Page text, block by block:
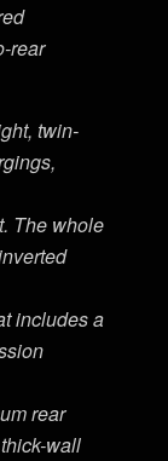
rear
twin-
The whole
includes a
rear
wall